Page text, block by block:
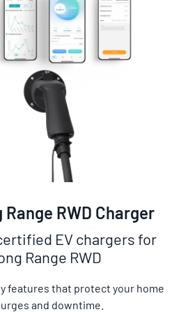
RWD Charger
EV chargers for
Range RWD
features that protect your home
and downtime.